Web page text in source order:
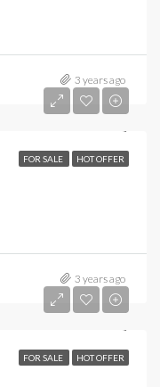
3 years ago
FOR SALE HOT OFFER
3 years ago
FOR SALE HOT OFFER